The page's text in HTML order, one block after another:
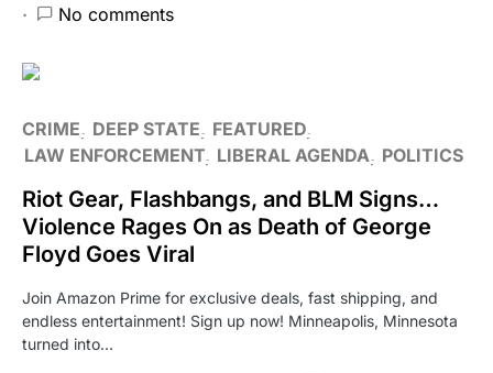
No comments
CRIME DEEP STATE
FEATURED
LAW ENFORCEMENT LIBERAL AGENDA POLITICS
Riot Gear, Flashbangs, and BLM Signs…
Violence Rages On as Death of George
Floyd Goes Viral
Join Amazon Prime for exclusive deals, fast shipping, and
endless entertainment! Sign up now! Minneapolis, Minnesota
turned into…